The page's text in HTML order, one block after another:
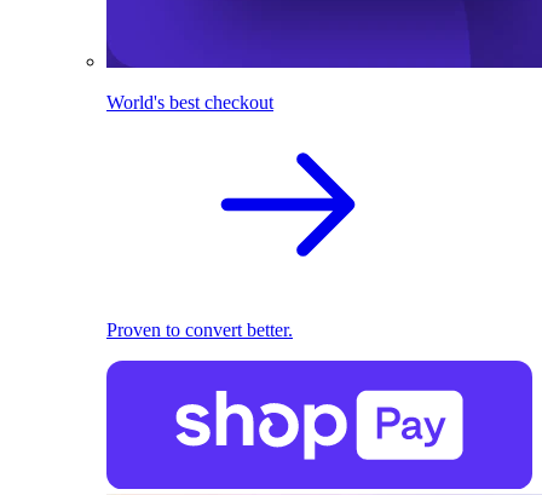
World's best checkout
Proven to convert better.